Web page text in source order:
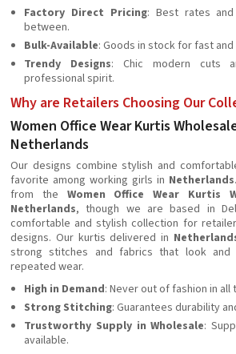
Factory Direct Pricing: Best rates
between.
Bulk-Available: Goods in stock for fast
Trendy Designs: Chic modern cuts
professional spirit.
Why are Retailers Choosing Our
Women Office Wear Kurtis
Netherlands
Our designs combine stylish and
favorite among working girls in Netherlands
from the Women Office Wear Kurtis
Netherlands, though we are based in
comfortable and stylish collection for
designs. Our kurtis delivered in
strong stitches and fabrics that look
repeated wear.
High in Demand: Never out of fashion in all
Strong Stitching: Guarantees durability
Trustworthy Supply in Wholesale:
available.